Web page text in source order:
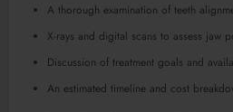
A thorough examination of teeth
X-rays and digital scans to assess jaw
Discussion of treatment goals and
An estimated timeline and cost